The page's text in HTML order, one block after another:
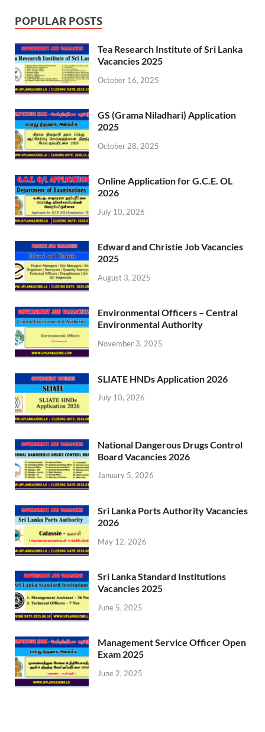
POPULAR POSTS
Tea Research Institute of Sri Lanka
Vacancies 2025
October 16, 2025
GS (Grama Niladhari) Application
2025
October 28, 2025
Online Application for G.C.E. OL
2026
July 10, 2026
Edward and Christie Job Vacancies
2025
August 3, 2025
Environmental Officers – Central
Environmental Authority
November 3, 2025
SLIATE HNDs Application 2026
July 10, 2026
National Dangerous Drugs Control
Board Vacancies 2026
January 5, 2026
Sri Lanka Ports Authority Vacancies
2026
May 12, 2026
Sri Lanka Standard Institutions
Vacancies 2025
June 5, 2025
Management Service Officer Open
Exam 2025
June 2, 2025